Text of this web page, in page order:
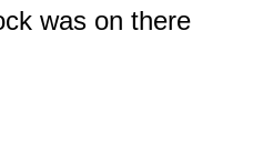
was on there